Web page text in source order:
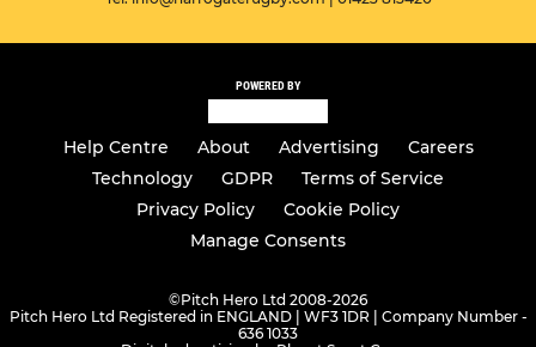
POWERED BY
Help Centre About Advertising
Careers
Technology
GDPR
Terms of Service
Privacy Policy
Cookie Policy
Manage Consents
©Pitch Hero Ltd 2008-2026
Pitch Hero Ltd Registered in ENGLAND | WF3 1DR | Company Number -
636 1033